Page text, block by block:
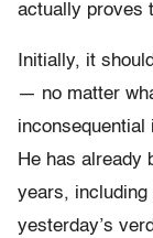
actually proves
Initially, it
— no matter
inconsequential
He has already
years, including
yesterday’s